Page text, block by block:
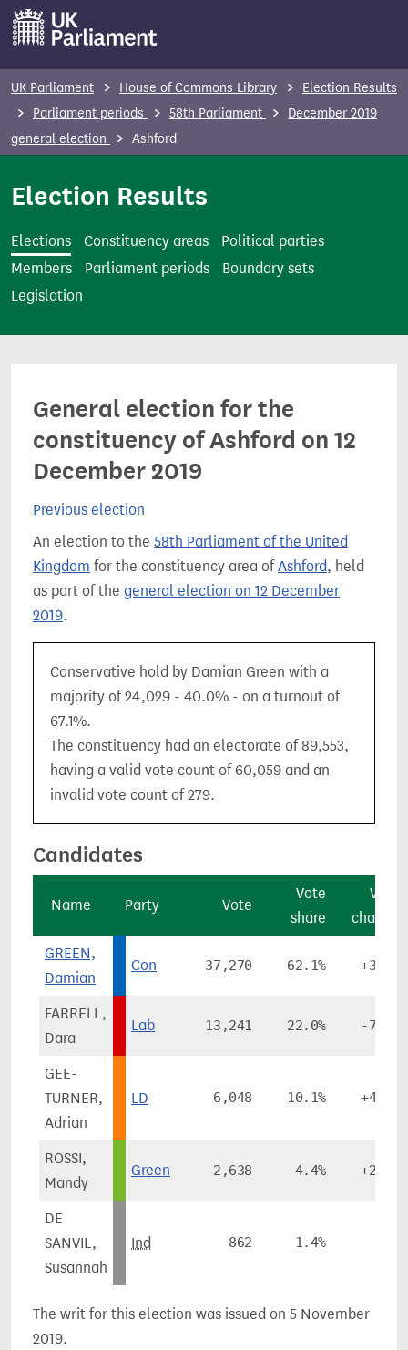
m
t
UK Parliament House of Commons Library
Election Results
Parliament periods
58th Parliament
December 2019
general election
Ashford
Election Results
Elections Constituency areas
Political parties
Members
Parliament periods
Boundary sets
Legislation
General election for the
constituency of Ashford on 12
December 2019
Previous election
An election to the 58th Parliament of the United
Kingdom for the constituency area ofAshford, held
as part of the general election on 12 December
2019.
Conservative hold by Damian Green with a
majority of 24,029 - 40.0% - on a turnout of
67.1%.
The constituency had an electorate of 89,553,
having a valid vote count of 60,059 and an
invalid vote count of 279.
Candidates
Name Party Vote
Vote
share
Vote
change
GREEN,
Damian
Con 37,270 62.1% +3.1%
FARRELL,
Dara
Lab 13,241 22.0% -7.7%
GEE-
TURNER,
Adrian
LD 6,048 10.1% +4.9%
ROSSI,
Mandy
Green 2,638 4.4% +2.1%
DE
SANVIL,
Susannah
Ind 862 1.4%
The writ for this election was issued on 5 November
2019.